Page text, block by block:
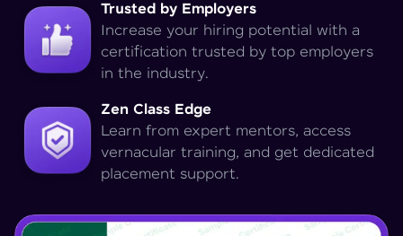
Trusted by Employers
Increase your hiring potential with a
certification trusted by top employers
in the industry.
Zen Class Edge
Learn from expert mentors, access
vernacular training, and get dedicated
placement support.